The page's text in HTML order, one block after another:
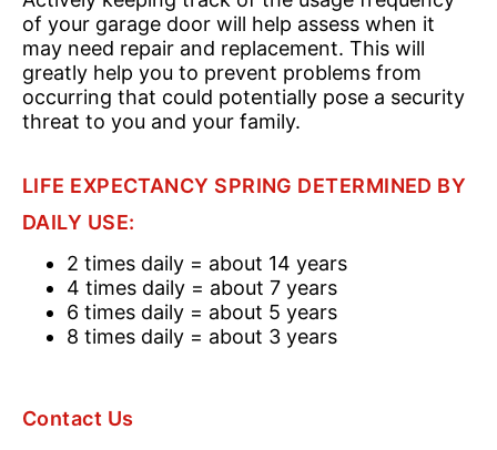
of your garage door will help assess when it
may need repair and replacement. This will
greatly help you to prevent problems from
occurring that could potentially pose a security
threat to you and your family.
LIFE EXPECTANCY SPRING DETERMINED BY
DAILY USE:
2 times daily = about 14 years
4 times daily = about 7 years
6 times daily = about 5 years
8 times daily = about 3 years
Contact Us